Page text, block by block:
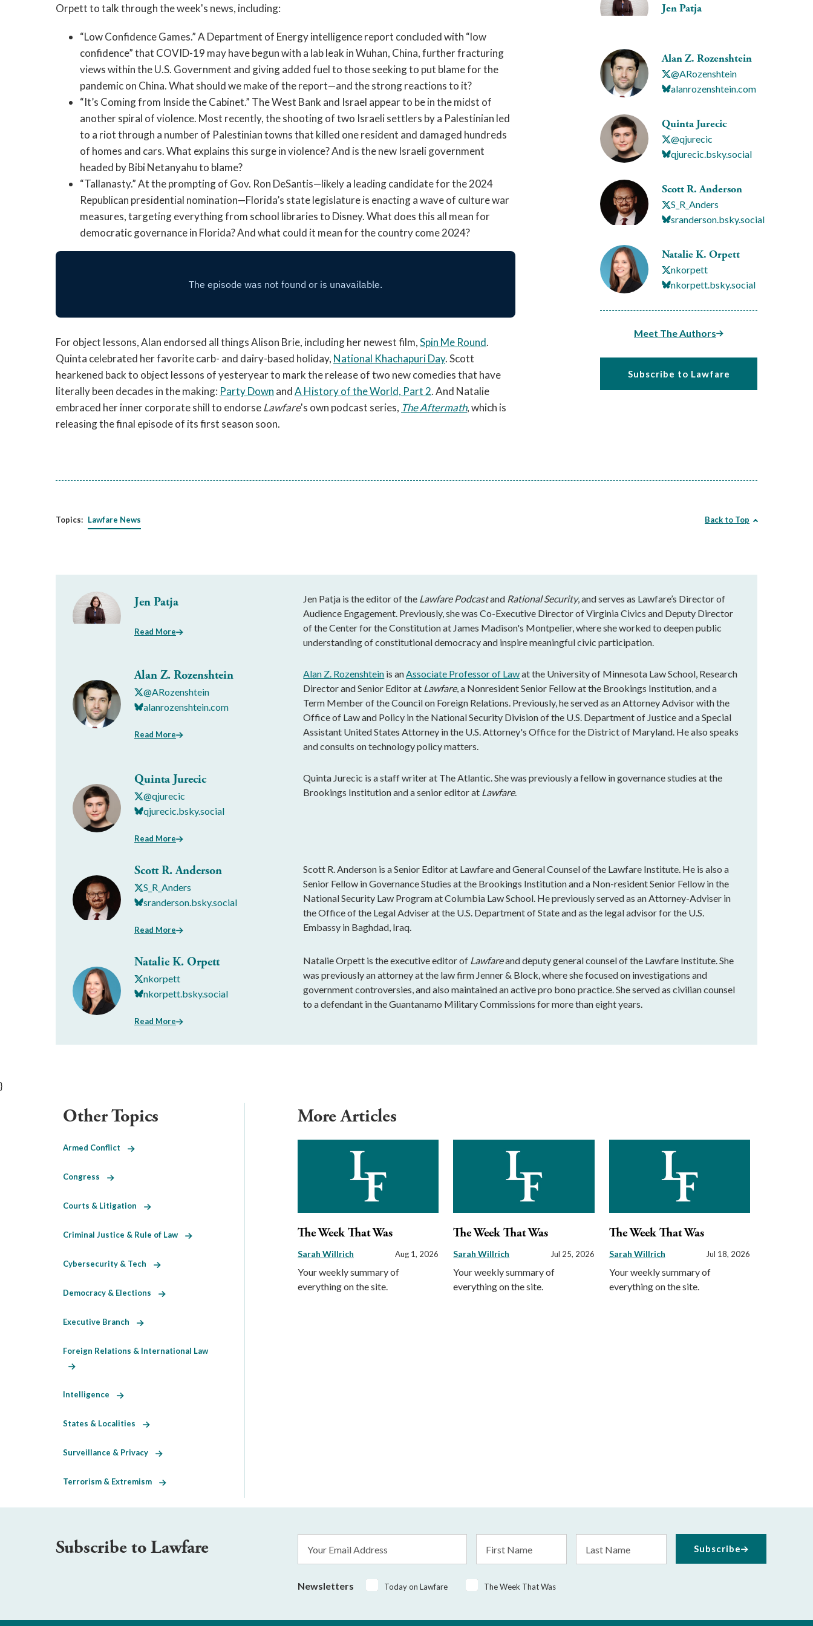
sub
navigation
can
be
triggered
by
the
space
or
Jen Patja
Alan Z. Rozenshtein
@ARozenshtein
alanrozenshtein.com
Quinta Jurecic
@qjurecic
qjurecic.bsky.social
Scott R. Anderson
S_R_Anders
sranderson.bsky.social
Natalie K. Orpett
nkorpett
nkorpett.bsky.social
Meet The Authors
Subscribe to Lawfare
Orpett to talk through the week's news, including:
“Low Confidence Games.” A Department of Energy intelligence report concluded with “low
confidence” that COVID-19 may have begun with a lab leak in Wuhan, China, further fracturing
views within the U.S. Government and giving added fuel to those seeking to put blame for the
pandemic on China. What should we make of the report—and the strong reactions to it?
“It’s Coming from Inside the Cabinet.” The West Bank and Israel appear to be in the midst of
another spiral of violence. Most recently, the shooting of two Israeli settlers by a Palestinian led
to a riot through a number of Palestinian towns that killed one resident and damaged hundreds
of homes and cars. What explains this surge in violence? And is the new Israeli government
headed by Bibi Netanyahu to blame?
“Tallanasty.” At the prompting of Gov. Ron DeSantis—likely a leading candidate for the 2024
Republican presidential nomination—Florida’s state legislature is enacting a wave of culture war
measures, targeting everything from school libraries to Disney. What does this all mean for
democratic governance in Florida? And what could it mean for the country come 2024?
For object lessons, Alan endorsed all things Alison Brie, including her newest film,Spin Me Round.
Quinta celebrated her favorite carb- and dairy-based holiday, National Khachapuri Day. Scott
hearkened back to object lessons of yesteryear to mark the release of two new comedies that have
literally been decades in the making: Party Down andA History of the World, Part 2. And Natalie
embraced her inner corporate shill to endorseLawfare's own podcast series, The Aftermath, which is
releasing the final episode of its first season soon.
Topics: Lawfare News Back to Top
Jen Patja
Read More
Jen Patja is the editor of the Lawfare Podcastand Rational Security, and serves as Lawfare’s Director of
Audience Engagement. Previously, she was Co-Executive Director of Virginia Civics and Deputy Director
of the Center for the Constitution at James Madison's Montpelier, where she worked to deepen public
understanding of constitutional democracy and inspire meaningful civic participation.
Alan Z. Rozenshtein
@ARozenshtein
alanrozenshtein.com
Read More
Alan Z. Rozenshtein is anAssociate Professor of Lawat the University of Minnesota Law School, Research
Director and Senior Editor at Lawfare, a Nonresident Senior Fellow at the Brookings Institution, and a
Term Member of the Council on Foreign Relations. Previously, he served as an Attorney Advisor with the
Office of Law and Policy in the National Security Division of the U.S. Department of Justice and a Special
Assistant United States Attorney in the U.S. Attorney's Office for the District of Maryland. He also speaks
and consults on technology policy matters.
Quinta Jurecic
@qjurecic
qjurecic.bsky.social
Read More
Quinta Jurecic is a staff writer at The Atlantic. She was previously a fellow in governance studies at the
Brookings Institution and a senior editor at Lawfare.
Scott R. Anderson
S_R_Anders
sranderson.bsky.social
Read More
Scott R. Anderson is a Senior Editor at Lawfare and General Counsel of the Lawfare Institute. He is also a
Senior Fellow in Governance Studies at the Brookings Institution and a Non-resident Senior Fellow in the
National Security Law Program at Columbia Law School. He previously served as an Attorney-Adviser in
the Office of the Legal Adviser at the U.S. Department of State and as the legal advisor for the U.S.
Embassy in Baghdad, Iraq.
Natalie K. Orpett
nkorpett
nkorpett.bsky.social
Read More
Natalie Orpett is the executive editor of Lawfareand deputy general counsel of the Lawfare Institute. She
was previously an attorney at the law firm Jenner & Block, where she focused on investigations and
government controversies, and also maintained an active pro bono practice. She served as civilian counsel
to a defendant in the Guantanamo Military Commissions for more than eight years.
}
More Articles
The Week That Was
Sarah Willrich Aug 1, 2026
Your weekly summary of
everything on the site.
The Week That Was
Sarah Willrich Jul 25, 2026
Your weekly summary of
everything on the site.
The Week That Was
Sarah Willrich Jul 18, 2026
Your weekly summary of
everything on the site.
Other Topics
Armed Conflict
Congress
Courts & Litigation
Criminal Justice & Rule of Law
Cybersecurity & Tech
Democracy & Elections
Executive Branch
Foreign Relations & International Law
Intelligence
States & Localities
Surveillance & Privacy
Terrorism & Extremism
Subscribe to Lawfare
Address
Name
Name
Newsletters Today on Lawfare The Week That Was
Subscribe